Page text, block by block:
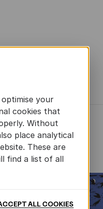
your
cookies that
Without
place analytical
These are
find a list of all
ALL COOKIES